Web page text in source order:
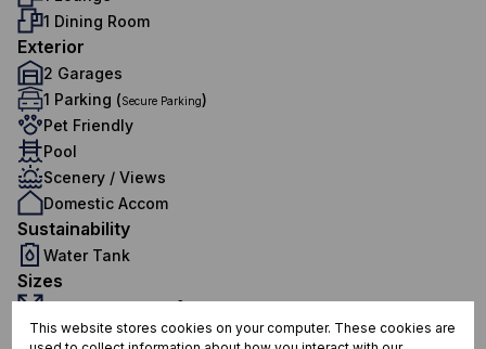
1 Dining Room
Exterior
2 Garages
1 Parking (Secure Parking)
Pet Friendly
Pool
Scenery / Views
Domestic Accom
Sustainability
Water Tank
Sizes
Land Size 1,140 m²
Additional Amenities
This website stores cookies on your computer. These cookies are